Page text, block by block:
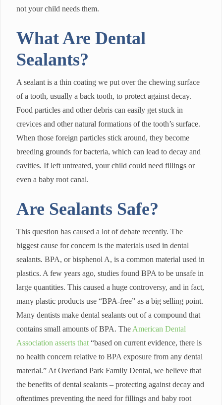
not your child needs them.
What Are Dental
Sealants?
A sealant is a thin coating we put over the chewing surface
of a tooth, usually a back tooth, to protect against decay.
Food particles and other debris can easily get stuck in
crevices and other natural formations of the tooth’s surface.
When those foreign particles stick around, they become
breeding grounds for bacteria, which can lead to decay and
cavities. If left untreated, your child could need fillings or
even a baby root canal.
Are Sealants Safe?
This question has caused a lot of debate recently. The
biggest cause for concern is the materials used in dental
sealants. BPA, or bisphenol A, is a common material used in
plastics. A few years ago, studies found BPA to be unsafe in
large quantities. This caused a huge controversy, and in fact,
many plastic products use “BPA-free” as a big selling point.
Many dentists make dental sealants out of a compound that
contains small amounts of BPA. The American Dental
Association asserts that “based on current evidence, there is
no health concern relative to BPA exposure from any dental
material.” At Overland Park Family Dental, we believe that
the benefits of dental sealants – protecting against decay and
oftentimes preventing the need for fillings and baby root